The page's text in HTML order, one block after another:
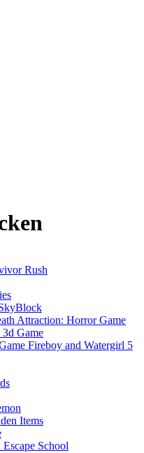
Rush
Attraction: Horror Game
Game
Fireboy and Watergirl 5
Items
Escape School